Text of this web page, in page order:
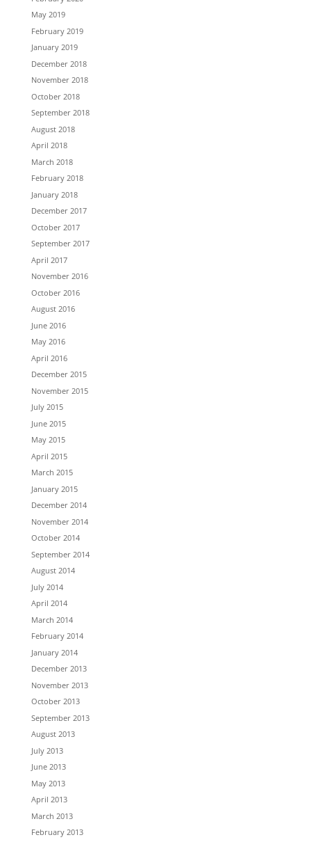
May 2019
February 2019
January 2019
December 2018
November 2018
October 2018
September 2018
August 2018
April 2018
March 2018
February 2018
January 2018
December 2017
October 2017
September 2017
April 2017
November 2016
October 2016
August 2016
June 2016
May 2016
April 2016
December 2015
November 2015
July 2015
June 2015
May 2015
April 2015
March 2015
January 2015
December 2014
November 2014
October 2014
September 2014
August 2014
July 2014
April 2014
March 2014
February 2014
January 2014
December 2013
November 2013
October 2013
September 2013
August 2013
July 2013
June 2013
May 2013
April 2013
March 2013
February 2013